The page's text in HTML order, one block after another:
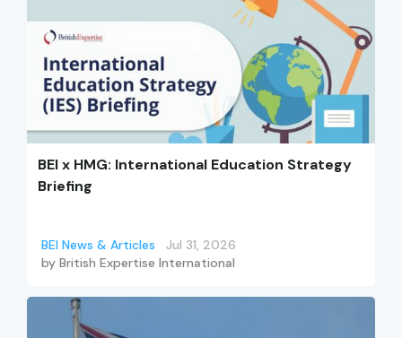
BEI x HMG: International Education Strategy
Briefing
BEI News & Articles
Jul 31, 2026
by British Expertise International